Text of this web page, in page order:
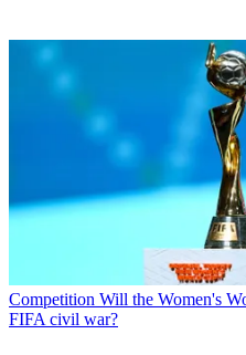
Competition Will the Women's
FIFA civil war?